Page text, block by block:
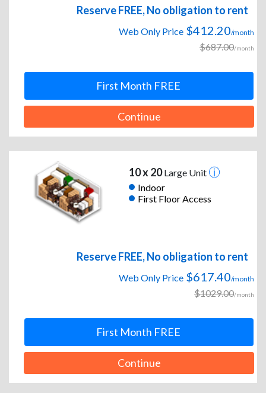
Reserve FREE, No obligation to rent
Web Only Price $412.20/month
$687.00/month
First Month FREE
Continue
10 x 20Large Unit
Indoor
First Floor Access
Reserve FREE, No obligation to rent
Web Only Price $617.40/month
$1029.00/month
First Month FREE
Continue